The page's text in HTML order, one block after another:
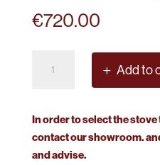
€720.00
Pearl
Add to
In order to select the stove
contact our showroom.
and advise.